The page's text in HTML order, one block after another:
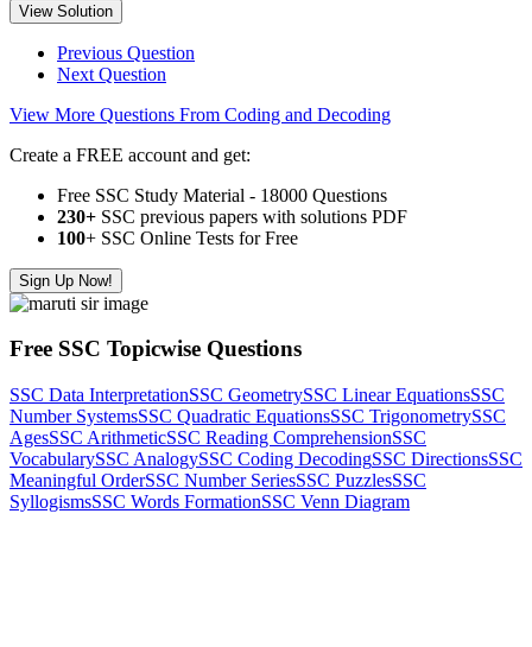
View Solution
Previous Question
Next Question
View More Questions From Coding and Decoding
Create a FREE account and get:
Free SSC Study Material - 18000 Questions
230+ SSC previous papers with solutions PDF
100+ SSC Online Tests for Free
Sign Up Now!
Free SSC Topicwise Questions
SSC Data InterpretationSSC GeometrySSC Linear EquationsSSC
Number SystemsSSC Quadratic EquationsSSC TrigonometrySSC
AgesSSC ArithmeticSSC Reading ComprehensionSSC
VocabularySSC AnalogySSC Coding DecodingSSC DirectionsSSC
Meaningful OrderSSC Number SeriesSSC PuzzlesSSC
SyllogismsSSC Words FormationSSC Venn Diagram